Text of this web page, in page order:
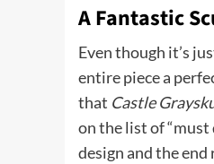
A Fantastic
Even though it’s
entire piece a
that Castle
on the list of “must
design and the